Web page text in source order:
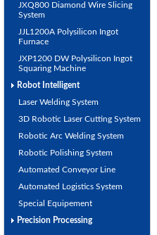
JXQ800 Diamond Wire Slicing
System
JJL1200A Polysilicon Ingot
Furnace
JXP1200 DW Polysilicon Ingot
Squaring Machine
Robot Intelligent
Laser Welding System
3D Robotic Laser Cutting System
Robotic Arc Welding System
Robotic Polishing System
Automated Conveyor Line
Automated Logistics System
Special Equipement
Precision Processing